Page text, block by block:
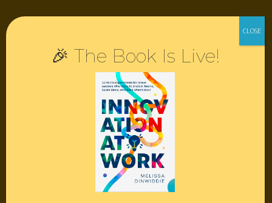
🎉 The Book Is Live!